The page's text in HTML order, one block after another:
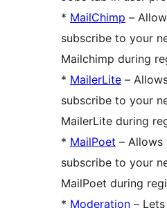
* MailChimp –
subscribe to your
Mailchimp during
* MailerLite –
subscribe to your
MailerLite during
* MailPoet – Allows
subscribe to your
MailPoet during
* Moderation –